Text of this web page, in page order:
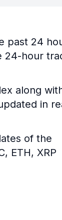
past 24
24-hour
along
in
of the
ETH, XRP